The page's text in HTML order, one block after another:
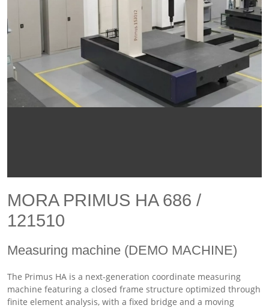
MORA PRIMUS HA 686 /
121510
Measuring machine (DEMO MACHINE)
The Primus HA is a next-generation coordinate measuring
machine featuring a closed frame structure optimized through
finite element analysis, with a fixed bridge and a moving